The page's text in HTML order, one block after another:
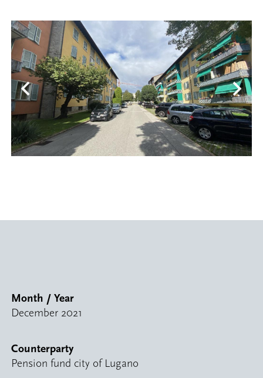
Month / Year
December 2021
Counterparty
Pension fund city of Lugano